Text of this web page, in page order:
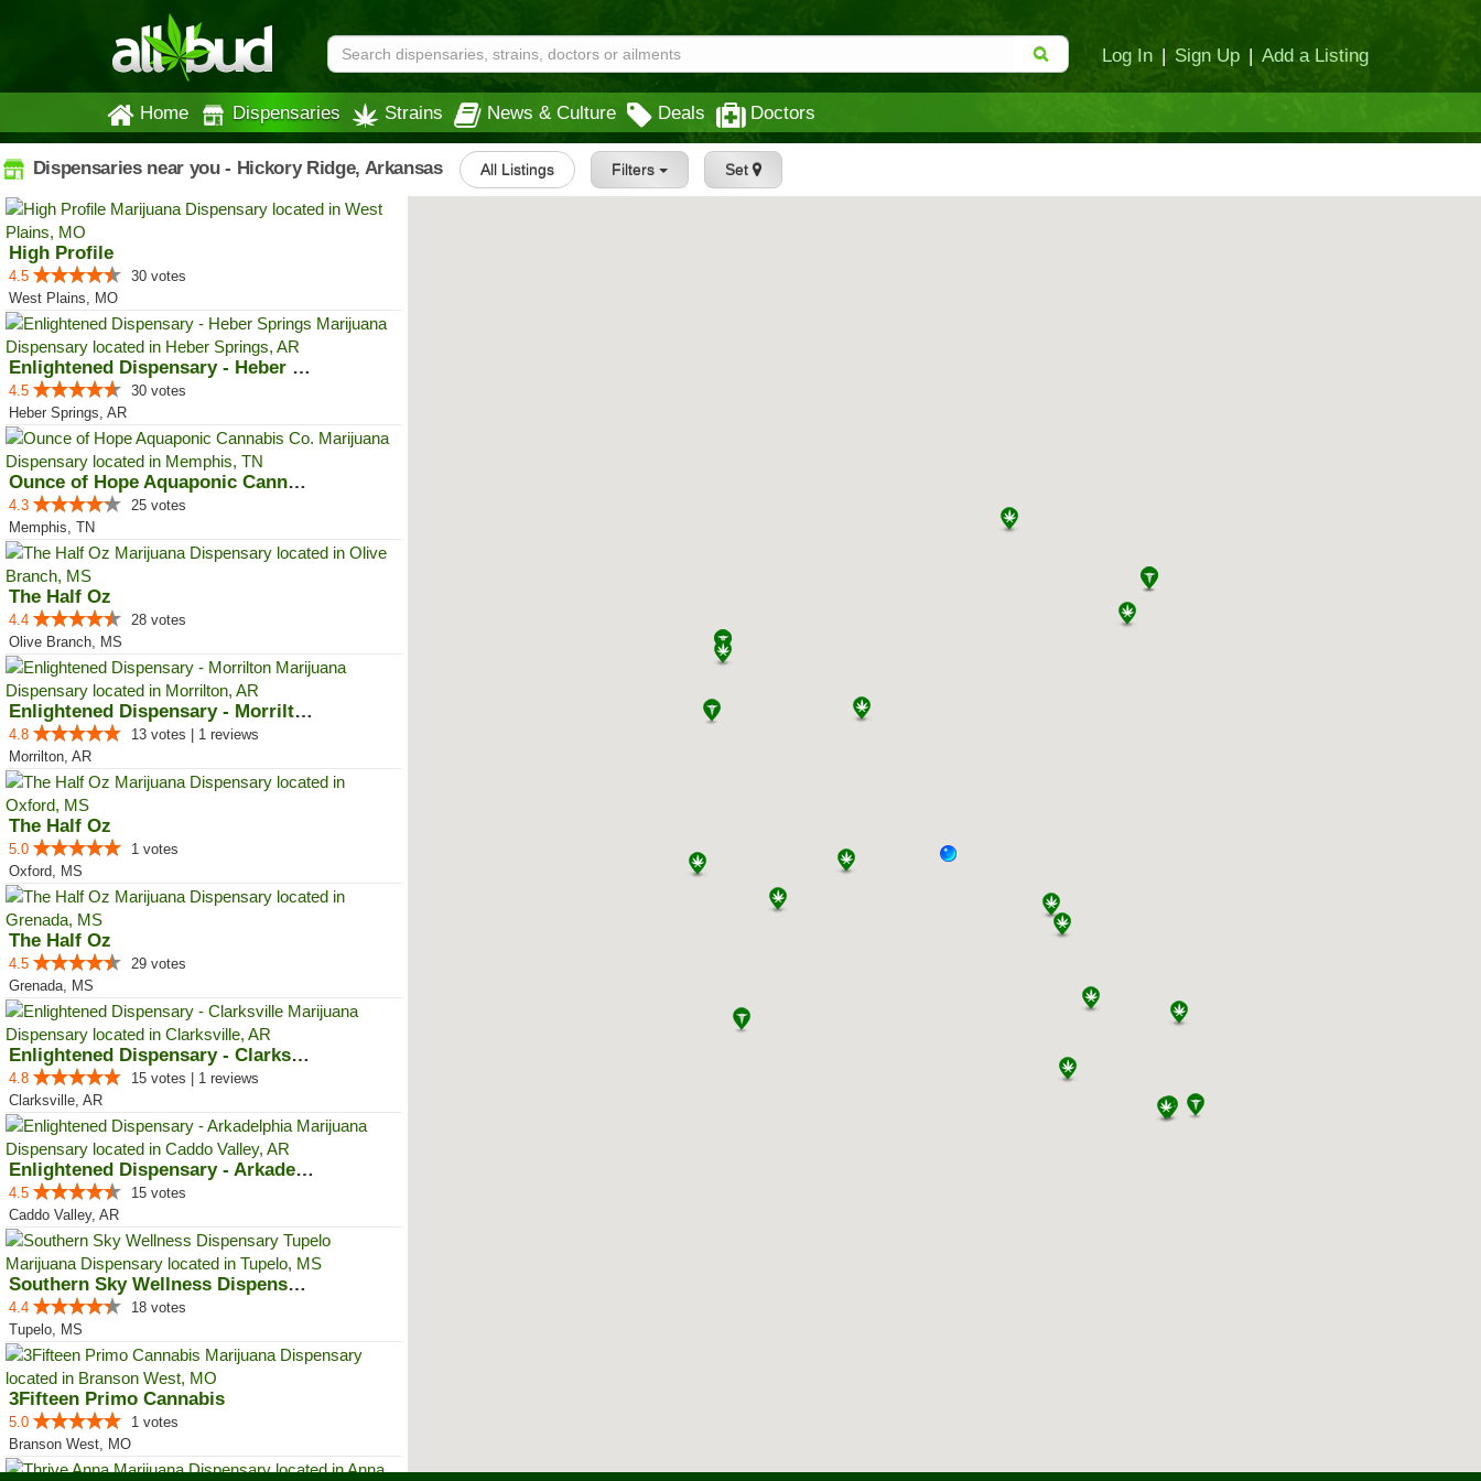
Log In | Sign Up | Add a Listing
Home Dispensaries Strains News & Culture Deals Doctors
Dispensaries near you - Hickory Ridge, Arkansas All Listings Filters Set
High Profile
4.5
30 votes
West Plains, MO
Enlightened Dispensary - Heber S...
4.5
30 votes
Heber Springs, AR
Ounce of Hope Aquaponic Cannabis...
4.3
25 votes
Memphis, TN
The Half Oz
4.4
28 votes
Olive Branch, MS
Enlightened Dispensary - Morrilton
4.8
13 votes | 1 reviews
Morrilton, AR
The Half Oz
5.0
1 votes
Oxford, MS
The Half Oz
4.5
29 votes
Grenada, MS
Enlightened Dispensary - Clarksv...
4.8
15 votes | 1 reviews
Clarksville, AR
Enlightened Dispensary - Arkadel...
4.5
15 votes
Caddo Valley, AR
Southern Sky Wellness Dispensary...
4.4
18 votes
Tupelo, MS
3Fifteen Primo Cannabis
5.0
1 votes
Branson West, MO